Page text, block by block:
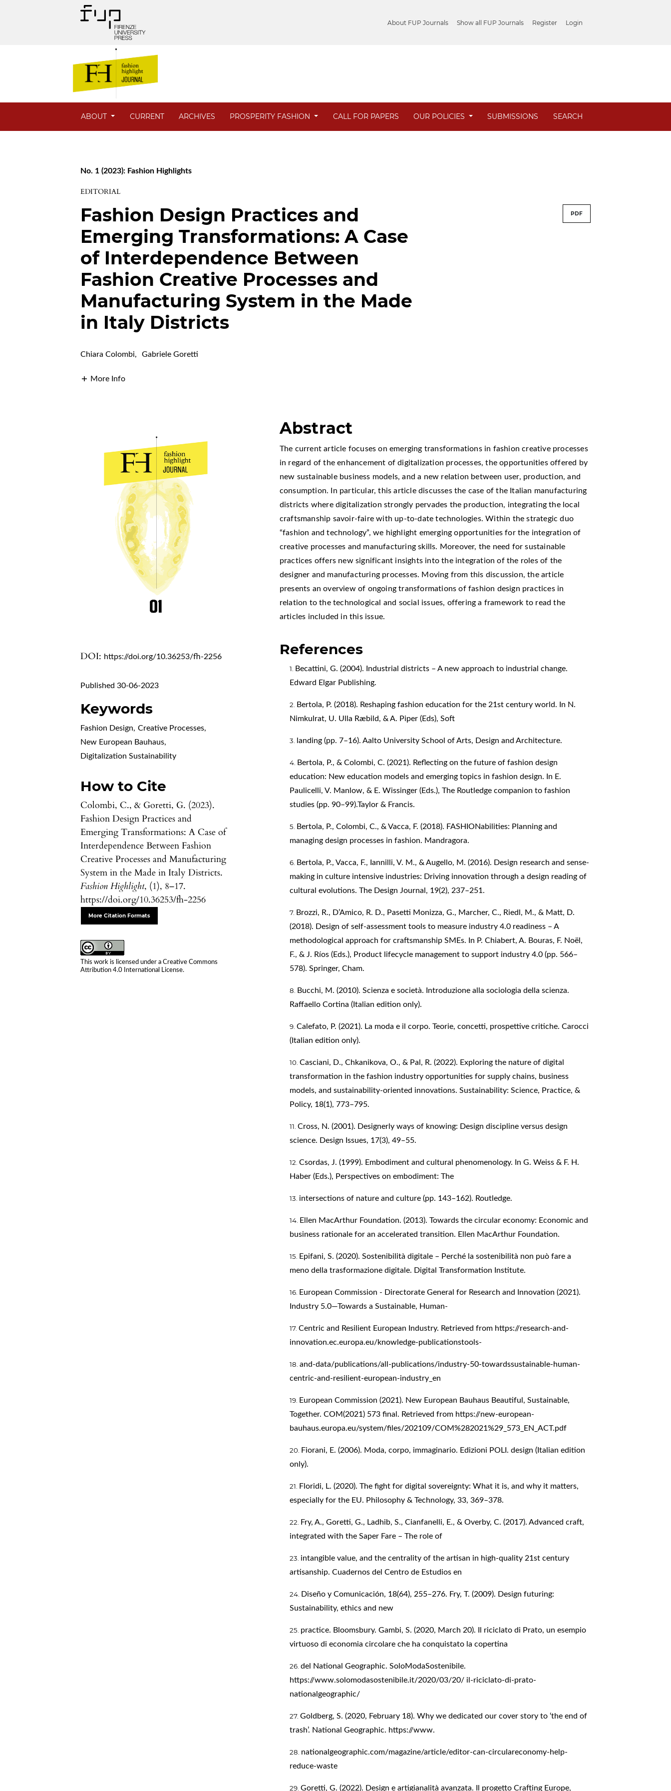
About FUP Journals Show all FUP Journals Register Login
ABOUT CURRENT ARCHIVES PROSPERITY FASHION CALL FOR PAPERS OUR POLICIES SUBMISSIONS SEARCH
No. 1 (2023): Fashion Highlights
EDITORIAL
Fashion Design Practices and
Emerging Transformations: A Case
of Interdependence Between
Fashion Creative Processes and
Manufacturing System in the Made
in Italy Districts
PDF
Chiara Colombi, Gabriele Goretti
More Info
DOI: https://doi.org/10.36253/fh-2256
Published 30-06-2023
Keywords
Fashion Design, Creative Processes,
New European Bauhaus,
Digitalization Sustainability
How to Cite
Colombi, C., & Goretti, G. (2023).
Fashion Design Practices and
Emerging Transformations: A Case of
Interdependence Between Fashion
Creative Processes and Manufacturing
System in the Made in Italy Districts.
Fashion Highlight, (1), 8–17.
https://doi.org/10.36253/fh-2256
More Citation Formats
This work is licensed under aCreative Commons
Attribution 4.0 International License.
Abstract
The current article focuses on emerging transformations in fashion creative processes
in regard of the enhancement of digitalization processes, the opportunities offered by
new sustainable business models, and a new relation between user, production, and
consumption. In particular, this article discusses the case of the Italian manufacturing
districts where digitalization strongly pervades the production, integrating the local
craftsmanship savoir-faire with up-to-date technologies. Within the strategic duo
“fashion and technology”, we highlight emerging opportunities for the integration of
creative processes and manufacturing skills. Moreover, the need for sustainable
practices offers new significant insights into the integration of the roles of the
designer and manufacturing processes. Moving from this discussion, the article
presents an overview of ongoing transformations of fashion design practices in
relation to the technological and social issues, offering a framework to read the
articles included in this issue.
References
Becattini, G. (2004). Industrial districts – A new approach to industrial change.
Edward Elgar Publishing.
Bertola, P. (2018). Reshaping fashion education for the 21st century world. In N.
Nimkulrat, U. Ulla Ræbild, & A. Piper (Eds), Soft
landing (pp. 7–16). Aalto University School of Arts, Design and Architecture.
Bertola, P., & Colombi, C. (2021). Reflecting on the future of fashion design
education: New education models and emerging topics in fashion design. In E.
Paulicelli, V. Manlow, & E. Wissinger (Eds.), The Routledge companion to fashion
studies (pp. 90–99).Taylor & Francis.
Bertola, P., Colombi, C., & Vacca, F. (2018). FASHIONabilities: Planning and
managing design processes in fashion. Mandragora.
Bertola, P., Vacca, F., Iannilli, V. M., & Augello, M. (2016). Design research and sense-
making in culture intensive industries: Driving innovation through a design reading of
cultural evolutions. The Design Journal, 19(2), 237–251.
Brozzi, R., D’Amico, R. D., Pasetti Monizza, G., Marcher, C., Riedl, M., & Matt, D.
(2018). Design of self-assessment tools to measure industry 4.0 readiness – A
methodological approach for craftsmanship SMEs. In P. Chiabert, A. Bouras, F. Noël,
F., & J. Ríos (Eds.), Product lifecycle management to support industry 4.0 (pp. 566–
578). Springer, Cham.
Bucchi, M. (2010). Scienza e società. Introduzione alla sociologia della scienza.
Raffaello Cortina (Italian edition only).
Calefato, P. (2021). La moda e il corpo. Teorie, concetti, prospettive critiche. Carocci
(Italian edition only).
Casciani, D., Chkanikova, O., & Pal, R. (2022). Exploring the nature of digital
transformation in the fashion industry opportunities for supply chains, business
models, and sustainability-oriented innovations. Sustainability: Science, Practice, &
Policy, 18(1), 773–795.
Cross, N. (2001). Designerly ways of knowing: Design discipline versus design
science. Design Issues, 17(3), 49–55.
Csordas, J. (1999). Embodiment and cultural phenomenology. In G. Weiss & F. H.
Haber (Eds.), Perspectives on embodiment: The
intersections of nature and culture (pp. 143–162). Routledge.
Ellen MacArthur Foundation. (2013). Towards the circular economy: Economic and
business rationale for an accelerated transition. Ellen MacArthur Foundation.
Epifani, S. (2020). Sostenibilità digitale – Perché la sostenibilità non può fare a
meno della trasformazione digitale. Digital Transformation Institute.
European Commission - Directorate General for Research and Innovation (2021).
Industry 5.0—Towards a Sustainable, Human-
Centric and Resilient European Industry. Retrieved from https://research-and-
innovation.ec.europa.eu/knowledge-publicationstools-
and-data/publications/all-publications/industry-50-towardssustainable-human-
centric-and-resilient-european-industry_en
European Commission (2021). New European Bauhaus Beautiful, Sustainable,
Together. COM(2021) 573 final. Retrieved from https://new-european-
bauhaus.europa.eu/system/files/202109/COM%282021%29_573_EN_ACT.pdf
Fiorani, E. (2006). Moda, corpo, immaginario. Edizioni POLI. design (Italian edition
only).
Floridi, L. (2020). The fight for digital sovereignty: What it is, and why it matters,
especially for the EU. Philosophy & Technology, 33, 369–378.
Fry, A., Goretti, G., Ladhib, S., Cianfanelli, E., & Overby, C. (2017). Advanced craft,
integrated with the Saper Fare – The role of
intangible value, and the centrality of the artisan in high-quality 21st century
artisanship. Cuadernos del Centro de Estudios en
Diseño y Comunicación, 18(64), 255–276. Fry, T. (2009). Design futuring:
Sustainability, ethics and new
practice. Bloomsbury. Gambi, S. (2020, March 20). Il riciclato di Prato, un esempio
virtuoso di economia circolare che ha conquistato la copertina
del National Geographic. SoloModaSostenibile.
https://www.solomodasostenibile.it/2020/03/20/il-riciclato-di-prato-
nationalgeographic/
Goldberg, S. (2020, February 18). Why we dedicated our cover story to ‘the end of
trash’. National Geographic. https://www.
nationalgeographic.com/magazine/article/editor-can-circulareconomy-help-
reduce-waste
Goretti, G. (2022). Design e artigianalità avanzata. Il progetto Crafting Europe,